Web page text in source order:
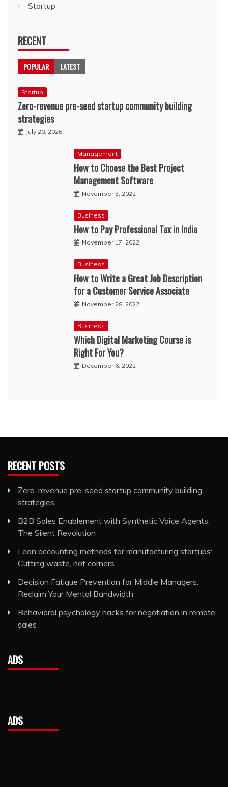
Startup
RECENT
POPULAR LATEST
Startup
Zero-revenue pre-seed startup community building
strategies
July 20, 2026
Management
How to Choose the Best Project
Management Software
November 3, 2022
Business
How to Pay Professional Tax in India
November 17, 2022
Business
How to Write a Great Job Description
for a Customer Service Associate
November 28, 2022
Business
Which Digital Marketing Course is
Right For You?
December 6, 2022
RECENT POSTS
Zero-revenue pre-seed startup community building
strategies
B2B Sales Enablement with Synthetic Voice Agents:
The Silent Revolution
Lean accounting methods for manufacturing startups:
Cutting waste, not corners
Decision Fatigue Prevention for Middle Managers:
Reclaim Your Mental Bandwidth
Behavioral psychology hacks for negotiation in remote
sales
ADS
ADS